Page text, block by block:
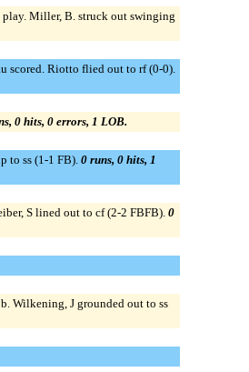
Miller, B. struck out swinging
scored. Riotto flied out to rf (0-0).
0 hits, 0 errors, 1 LOB.
to ss (1-1 FB). 0 runs, 0 hits, 1
S lined out to cf (2-2 FBFB). 0
Wilkening, J grounded out to ss